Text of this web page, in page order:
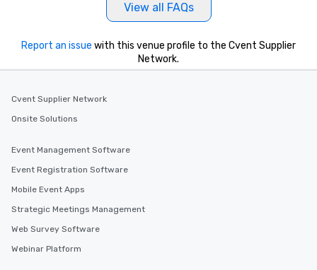
View all FAQs
Report an issue with this venue profile to the Cvent Supplier
Network.
Cvent Supplier Network
Onsite Solutions
Event Management Software
Event Registration Software
Mobile Event Apps
Strategic Meetings Management
Web Survey Software
Webinar Platform